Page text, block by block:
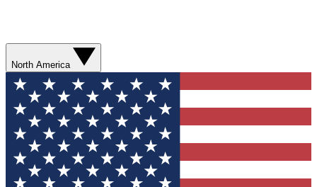
North America